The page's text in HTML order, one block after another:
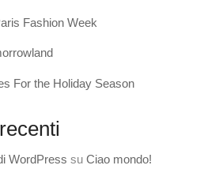
Fashion Week
For the Holiday Season
WordPress su Ciao mondo!